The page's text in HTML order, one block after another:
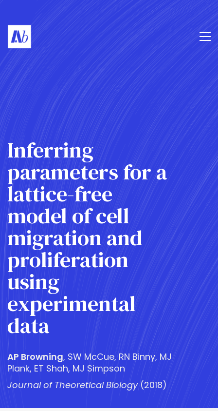
Inferring
parameters for a
lattice-free
model of cell
migration and
proliferation
using
experimental
data
AP Browning, SW McCue, RN Binny, MJ
Plank, ET Shah, MJ Simpson
Journal of Theoretical Biology(2018)